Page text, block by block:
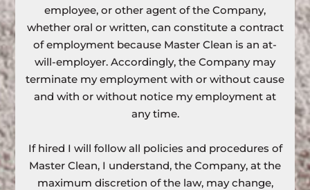
employee, or other agent of the Company,
whether oral or written, can constitute a contract
of employment because Master Clean is an at-
will-employer. Accordingly, the Company may
terminate my employment with or without cause
and with or without notice my employment at
any time.
If hired I will follow all policies and procedures of
Master Clean, I understand, the Company, at the
maximum discretion of the law, may change,